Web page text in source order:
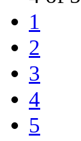
1
2
3
4
5